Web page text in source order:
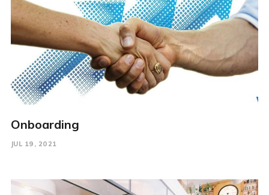
Onboarding
JUL 19, 2021